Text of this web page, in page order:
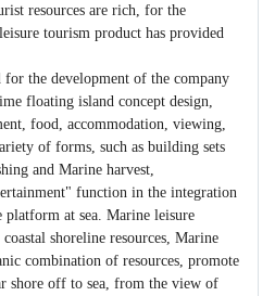
resources are rich, for the
tourism product has provided
the development of the company
floating island concept design,
food, accommodation, viewing,
of forms, such as building sets
and Marine harvest,
function in the integration
at sea. Marine leisure
shoreline resources, Marine
combination of resources, promote
shore off to sea, from the view of